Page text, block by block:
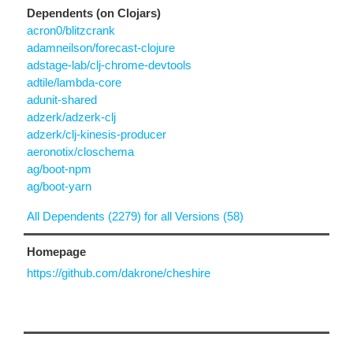
Dependents (on Clojars)
acron0/blitzcrank
adamneilson/forecast-clojure
adstage-lab/clj-chrome-devtools
adtile/lambda-core
adunit-shared
adzerk/adzerk-clj
adzerk/clj-kinesis-producer
aeronotix/closchema
ag/boot-npm
ag/boot-yarn
All Dependents (2279) for all Versions (58)
Homepage
https://github.com/dakrone/cheshire